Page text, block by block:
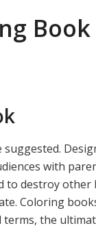
Book
with
to destroy other
Coloring
the